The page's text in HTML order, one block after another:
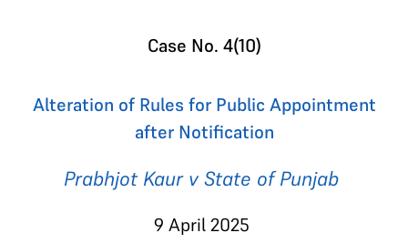
Case No. 4(10)
Alteration of Rules for Public Appointment
after Notification
Prabhjot Kaur v State of Punjab
9 April 2025